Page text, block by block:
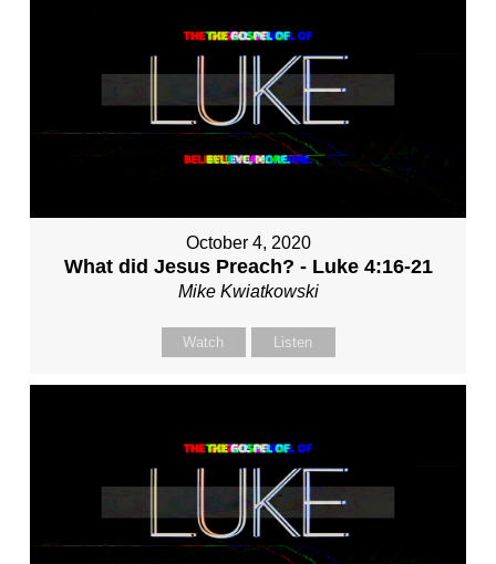
October 4, 2020
What did Jesus Preach? - Luke 4:16-21
Mike Kwiatkowski
Watch Listen